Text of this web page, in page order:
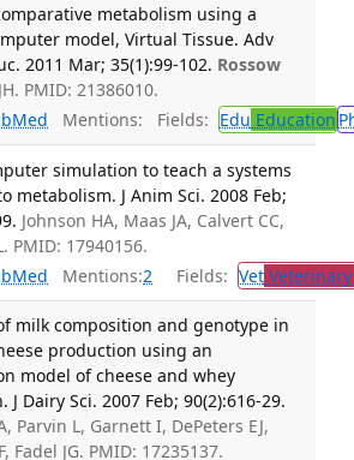
metabolism using a
model, Virtual Tissue. Adv
2011 Mar; 35(1):99-102. Rossow
PMID: 21386010.
Mentions: Fields: Edu Education
simulation to teach a systems
metabolism. J Anim Sci. 2008 Feb;
Johnson HA, Maas JA, Calvert CC,
PMID: 17940156.
Mentions:2 Fields: Vet
milk composition and genotype in
production using an
model of cheese and whey
J Dairy Sci. 2007 Feb; 90(2):616-29.
Parvin L, Garnett I, DePeters EJ,
Fadel JG. PMID: 17235137.